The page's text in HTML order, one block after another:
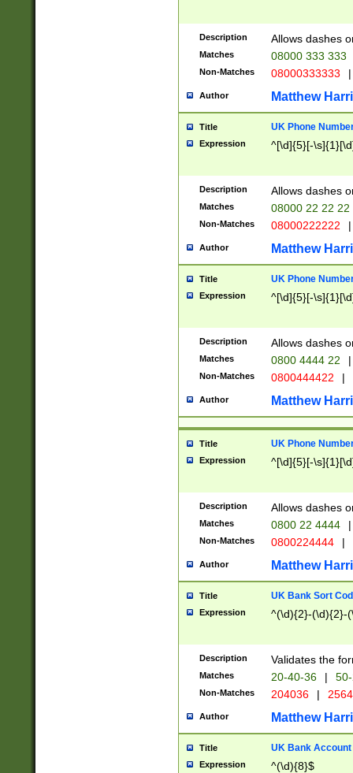
Description Allows dashes
Matches 08000 333 333
Non-Matches 08000333333 |
Author Matthew
Title UK Phone
Expression ^[\d]{5}[-
Description Allows dashes
Matches 08000 22 22 22
Non-Matches 08000222222 |
Author Matthew
Title UK Phone
Expression ^[\d]{5}[-
Description Allows dashes
Matches 0800 4444 22 |
Non-Matches 0800444422 |
Author Matthew
Title UK Phone
Expression ^[\d]{5}[-
Description Allows dashes
Matches 0800 22 4444 |
Non-Matches 0800224444 |
Author Matthew
Title UK Bank Sort
Expression ^(\d){2}-(\d){2}-
Description Validates the
Matches 20-40-36 |
Non-Matches 204036 |
Author Matthew
Title UK Bank Account
Expression ^(\d){8}$